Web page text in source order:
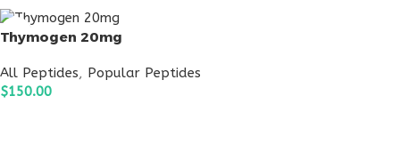
Thymogen 20mg
All Peptides, Popular Peptides
$150.00